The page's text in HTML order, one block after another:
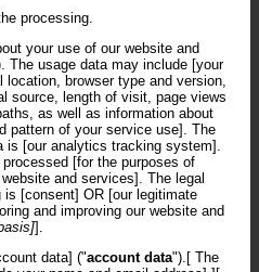
processing.
your use of our website and
The usage data may include [your
location, browser type and version,
source, length of visit, page views
as well as information about
pattern of your service use]. The
is [our analytics tracking system].
[for the purposes of
and services]. The legal
is [consent] OR [our legitimate
and improving our website and
].
data] ("account data").[ The